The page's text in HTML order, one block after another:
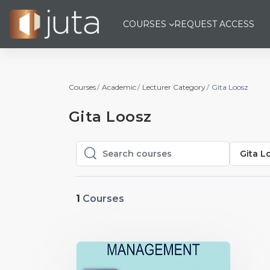
Skip to main content
COURSES REQUEST ACCESS
Courses Academic Lecturer Category Gita Loosz
Gita Loosz
Search courses
Search courses
Gita
1 Courses